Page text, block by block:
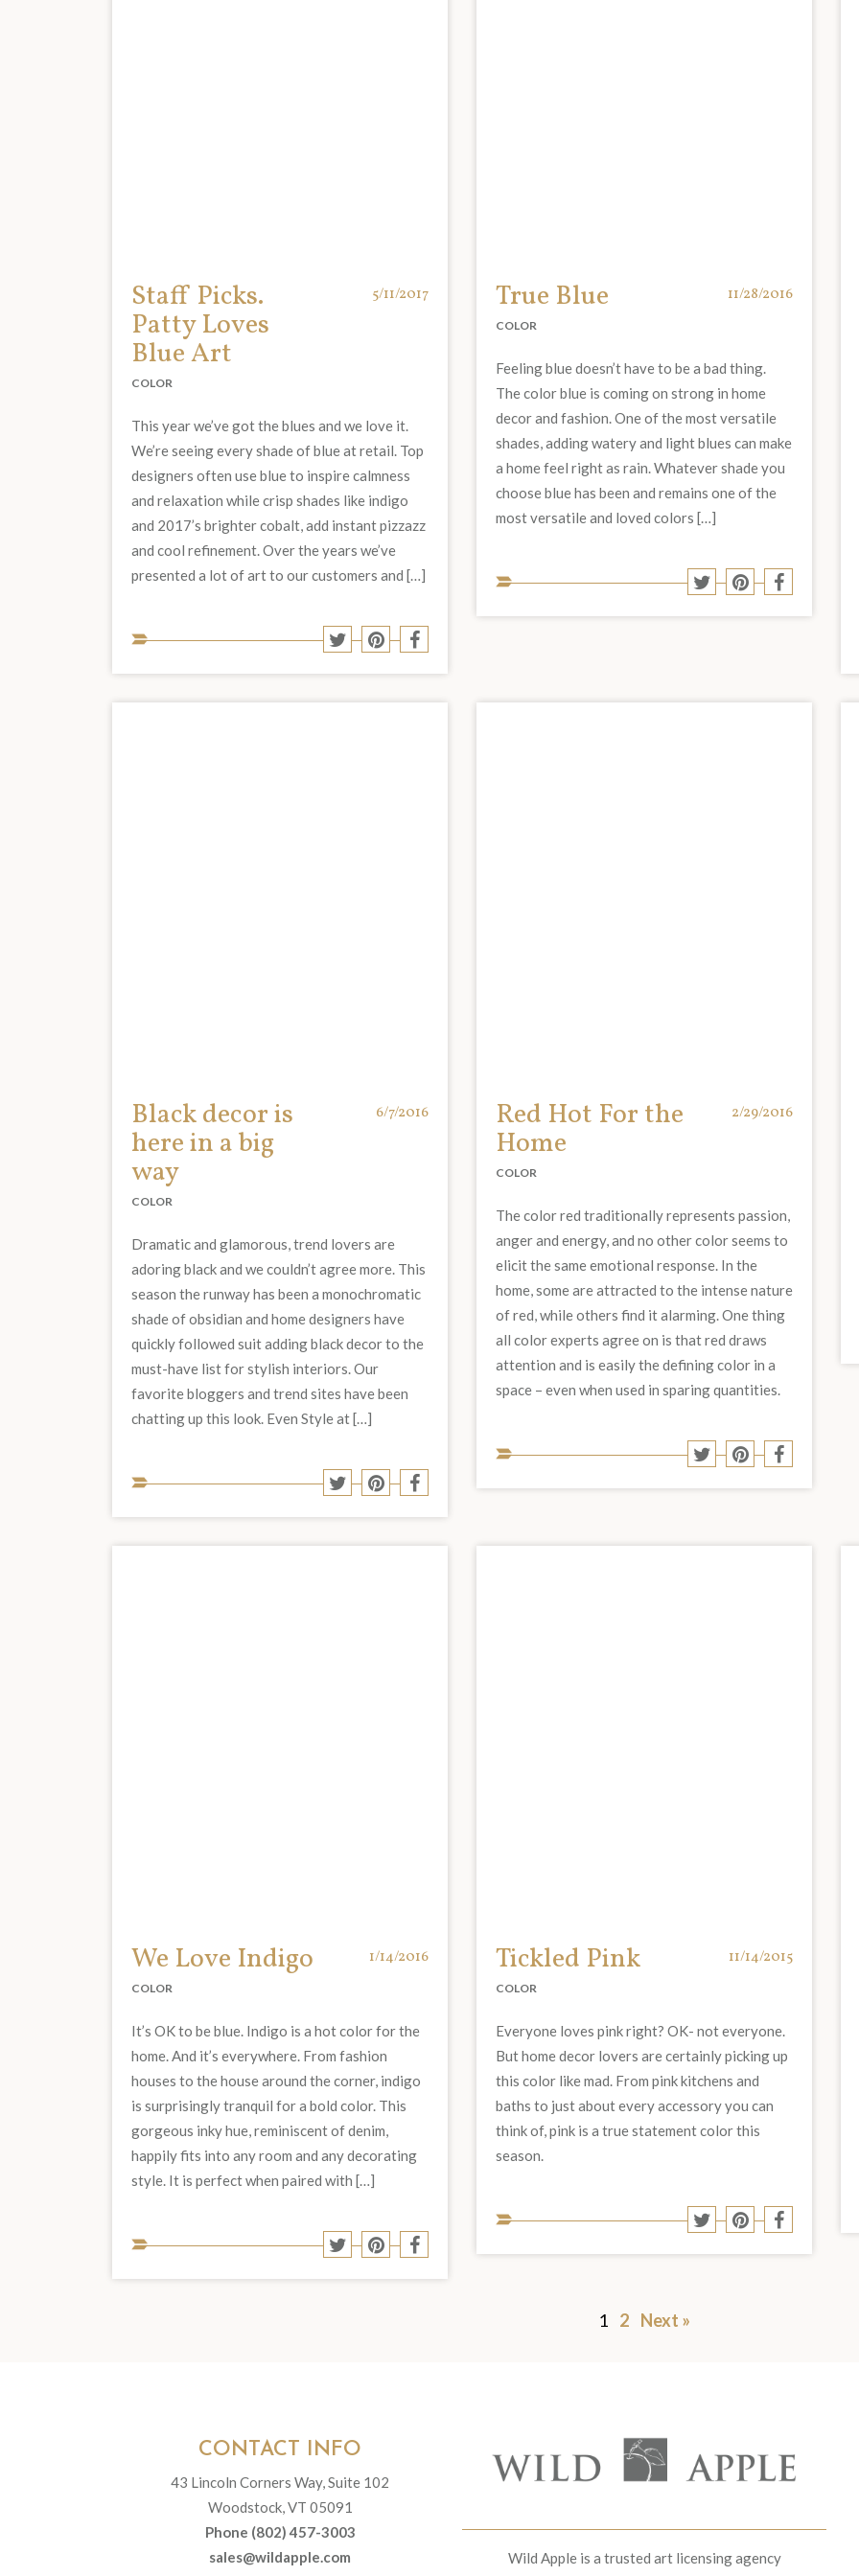
Staff Picks.
Patty Loves
Blue Art
5/11/2017
COLOR
This year we’ve got the blues and we love it.
We’re seeing every shade of blue at retail. Top
designers often use blue to inspire calmness
and relaxation while crisp shades like indigo
and 2017’s brighter cobalt, add instant pizzazz
and cool refinement. Over the years we’ve
presented a lot of art to our customers and […]
Share
to
Twitter
Share
to
Pinterest
Share
to
Facebook
True Blue 11/28/2016
COLOR
Feeling blue doesn’t have to be a bad thing.
The color blue is coming on strong in home
decor and fashion. One of the most versatile
shades, adding watery and light blues can make
a home feel right as rain. Whatever shade you
choose blue has been and remains one of the
most versatile and loved colors […]
Share
to
Twitter
Share
to
Pinterest
Share
to
Facebook
Black decor is
here in a big
way
6/7/2016
COLOR
Dramatic and glamorous, trend lovers are
adoring black and we couldn’t agree more. This
season the runway has been a monochromatic
shade of obsidian and home designers have
quickly followed suit adding black decor to the
must-have list for stylish interiors. Our
favorite bloggers and trend sites have been
chatting up this look. Even Style at […]
Share
to
Twitter
Share
to
Pinterest
Share
to
Facebook
Red Hot For the
Home
2/29/2016
COLOR
The color red traditionally represents passion,
anger and energy, and no other color seems to
elicit the same emotional response. In the
home, some are attracted to the intense nature
of red, while others find it alarming. One thing
all color experts agree on is that red draws
attention and is easily the defining color in a
space – even when used in sparing quantities.
Share
to
Twitter
Share
to
Pinterest
Share
to
Facebook
We Love Indigo 1/14/2016
COLOR
It’s OK to be blue. Indigo is a hot color for the
home. And it’s everywhere. From fashion
houses to the house around the corner, indigo
is surprisingly tranquil for a bold color. This
gorgeous inky hue, reminiscent of denim,
happily fits into any room and any decorating
style. It is perfect when paired with […]
Share
to
Twitter
Share
to
Pinterest
Share
to
Facebook
Tickled Pink 11/14/2015
COLOR
Everyone loves pink right? OK- not everyone.
But home decor lovers are certainly picking up
this color like mad. From pink kitchens and
baths to just about every accessory you can
think of, pink is a true statement color this
season.
Share
to
Twitter
Share
to
Pinterest
Share
to
Facebook
1 2 Next »
Wild Apple is a trusted art licensing agency
CONTACT INFO
43 Lincoln Corners Way, Suite 102
Woodstock, VT 05091
Phone (802) 457-3003
sales@wildapple.com